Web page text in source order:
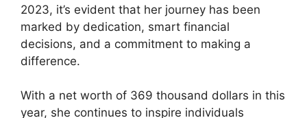
2023, it’s evident that her journey has been
marked by dedication, smart financial
decisions, and a commitment to making a
difference.
With a net worth of 369 thousand dollars in this
year, she continues to inspire individuals